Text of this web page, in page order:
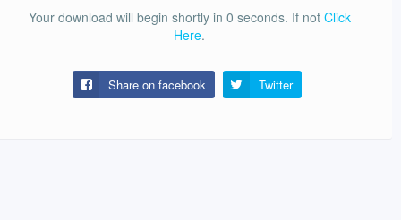
Your download will begin shortly in 0 seconds. If not Click
Here.
Share on facebook Twitter